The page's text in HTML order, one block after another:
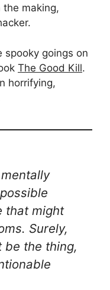
the making,
spooky goings on
The Good Kill.
horrifying,
that might
Surely,
be the thing,